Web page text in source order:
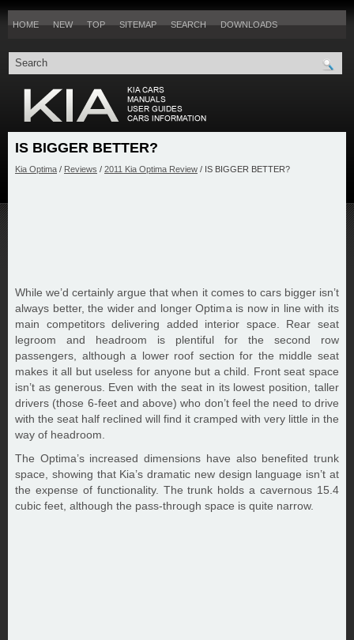
HOME NEW TOP SITEMAP SEARCH DOWNLOADS
IS BIGGER BETTER?
Kia Optima / Reviews / 2011 Kia Optima Review / IS BIGGER BETTER?
While we’d certainly argue that when it comes to cars bigger isn’t
always better, the wider and longer Optima is now in line with its
main competitors delivering added interior space. Rear seat
legroom and headroom is plentiful for the second row
passengers, although a lower roof section for the middle seat
makes it all but useless for anyone but a child. Front seat space
isn’t as generous. Even with the seat in its lowest position, taller
drivers (those 6-feet and above) who don’t feel the need to drive
with the seat half reclined will find it cramped with very little in the
way of headroom.
The Optima’s increased dimensions have also benefited trunk
space, showing that Kia’s dramatic new design language isn’t at
the expense of functionality. The trunk holds a cavernous 15.4
cubic feet, although the pass-through space is quite narrow.